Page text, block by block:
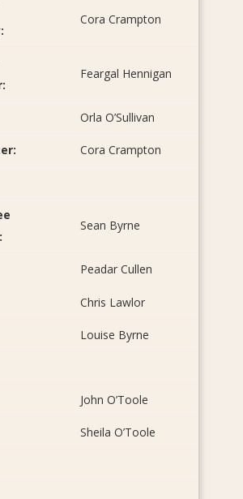
Cora Crampton
Feargal Hennigan
Orla O’Sullivan
Cora Crampton
Sean Byrne
Peadar Cullen
Chris Lawlor
Louise Byrne
John O’Toole
Sheila O’Toole